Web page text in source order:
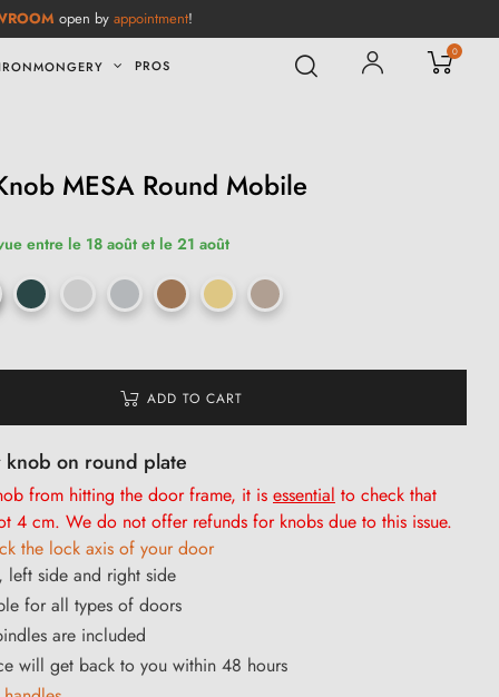
open by appointment!
PROS
0
MESA Round Mobile
entre le 18 août et le 21 août
ADD TO CART
on round plate
from hitting the door frame, it is essential to check that
4 cm. We do not offer refunds for knobs due to this issue.
the lock axis of your door
side and right side
for all types of doors
are included
will get back to you within 48 hours